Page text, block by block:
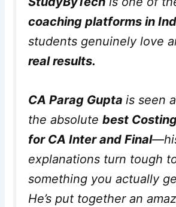
coaching platforms in
students genuinely love
real results.
CA Parag Guptais seen
the absolutebest
for CA Inter and Final
explanations turn tough
something you actually
He’s put together an